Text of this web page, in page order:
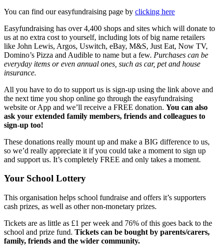
You can find our easyfundraising page by clicking here
Easyfundraising has over 4,400 shops and sites which will donate to
us at no extra cost to yourself, including lots of big name retailers
like John Lewis, Argos, Uswitch, eBay, M&S, Just Eat, Now TV,
Domino’s Pizza and Audible to name but a few. Purchases can be
everyday items or even annual ones, such as car, pet and house
insurance.
All you have to do to support us is sign-up using the link above and
the next time you shop online go through the easyfundraising
website or App and we’ll receive a FREE donation. You can also
ask your extended family members, friends and colleagues to
sign-up too!
These donations really mount up and make a BIG difference to us,
so we’d really appreciate it if you could take a moment to sign up
and support us. It’s completely FREE and only takes a moment.
Your School Lottery
This organisation helps school fundraise and offers it’s supporters
cash prizes, as well as other non-monetary prizes.
Tickets are as little as £1 per week and 76% of this goes back to the
school and prize fund. Tickets can be bought by parents/carers,
family, friends and the wider community.